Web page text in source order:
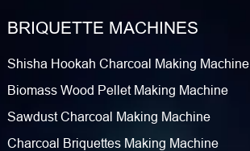
BRIQUETTE MACHINES
Shisha Hookah Charcoal Making Machine
Biomass Wood Pellet Making Machine
Sawdust Charcoal Making Machine
Charcoal Briquettes Making Machine